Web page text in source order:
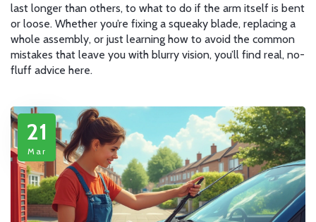
last longer than others, to what to do if the arm itself is bent
or loose. Whether you’re fixing a squeaky blade, replacing a
whole assembly, or just learning how to avoid the common
mistakes that leave you with blurry vision, you’ll find real, no-
fluff advice here.
21
Mar